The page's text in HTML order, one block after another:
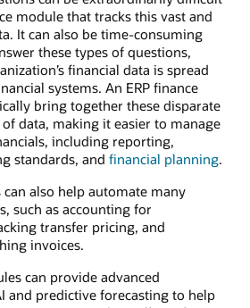
module that tracks this vast and
It can also be time-consuming
these types of questions,
financial data is spread
systems. An ERP finance
bring together these disparate
data, making it easier to manage
including reporting,
standards, and financial planning.
can also help automate many
such as accounting for
transfer pricing, and
invoices.
can provide advanced
and predictive forecasting to help